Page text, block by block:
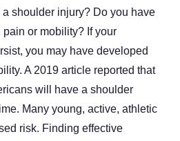
shoulder injury? Do you have
or mobility? If your
you may have developed
A 2019 article reported that
will have a shoulder
Many young, active, athletic
risk. Finding effective